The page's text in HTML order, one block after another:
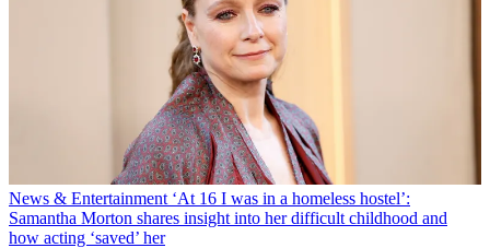
News & Entertainment ‘At 16 I was in a homeless hostel’:
Samantha Morton shares insight into her difficult childhood and
how acting ‘saved’ her